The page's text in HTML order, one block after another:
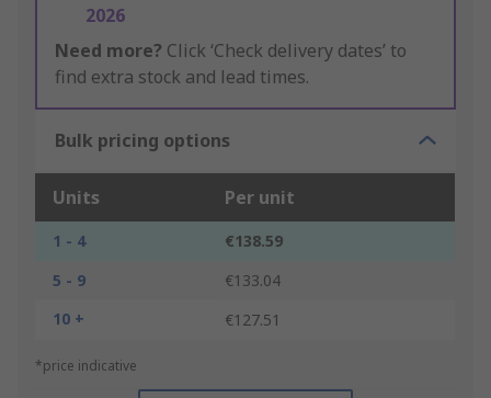
2026
Need more? Click ‘Check delivery dates’ to
find extra stock and lead times.
Bulk pricing options
Units Per unit
1 - 4
€138.59
5 - 9
€133.04
10 +
€127.51
*price indicative